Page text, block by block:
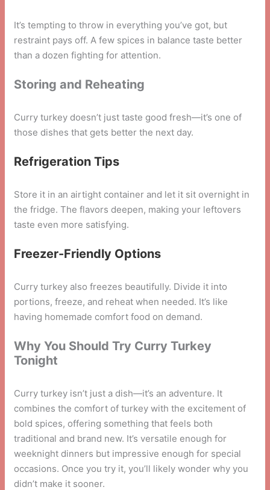
It’s tempting to throw in everything you’ve got, but
restraint pays off. A few spices in balance taste better
than a dozen fighting for attention.
Storing and Reheating
Curry turkey doesn’t just taste good fresh—it’s one of
those dishes that gets better the next day.
Refrigeration Tips
Store it in an airtight container and let it sit overnight in
the fridge. The flavors deepen, making your leftovers
taste even more satisfying.
Freezer-Friendly Options
Curry turkey also freezes beautifully. Divide it into
portions, freeze, and reheat when needed. It’s like
having homemade comfort food on demand.
Why You Should Try Curry Turkey
Tonight
Curry turkey isn’t just a dish—it’s an adventure. It
combines the comfort of turkey with the excitement of
bold spices, offering something that feels both
traditional and brand new. It’s versatile enough for
weeknight dinners but impressive enough for special
occasions. Once you try it, you’ll likely wonder why you
didn’t make it sooner.